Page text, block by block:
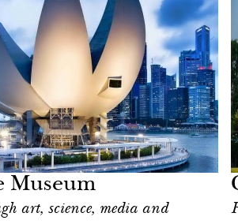
Museum
art, science, media and